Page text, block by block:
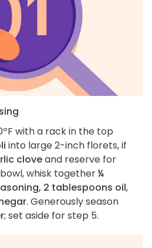
with a rack in the top
into large 2-inch florets, if
cloveand reserve for
whisk together¼
2 tablespoons oil,
. Generously season
; set aside for step 5.